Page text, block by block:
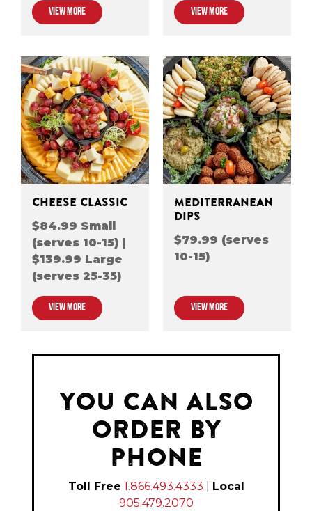
VIEW MORE VIEW MORE
CHEESE CLASSIC
$84.99 Small
(serves 10-15) |
$139.99 Large
(serves 25-35)
VIEW MORE
MEDITERRANEAN
DIPS
$79.99 (serves
10-15)
VIEW MORE
YOU CAN ALSO
ORDER BY
PHONE
Toll Free 1.866.493.4333
Local
905.479.2070